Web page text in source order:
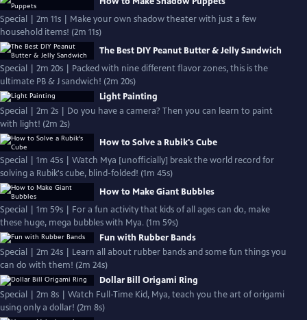
Special | 2m 11s | Make your own shadow theater with just a few
household items! (2m 11s)
The Best DIY Peanut Butter & Jelly Sandwich
Special | 2m 20s | Packed with nine different flavor zones, this is the
ultimate PB & J sandwich! (2m 20s)
Light Painting
Special | 2m 2s | Do you have a camera? Then you can learn to paint
with light! (2m 2s)
How to Solve a Rubik's Cube
Special | 1m 45s | Watch Mya [unofficially] break the world record for
solving a Rubik's cube, blind-folded! (1m 45s)
How to Make Giant Bubbles
Special | 1m 59s | For a fun activity that kids of all ages can do, make
these huge, mega bubbles with Mya. (1m 59s)
Fun with Rubber Bands
Special | 2m 24s | Learn all about rubber bands and some fun things you
can do with them! (2m 24s)
Dollar Bill Origami Ring
Special | 2m 8s | Watch Full-Time Kid, Mya, teach you the art of origami
using only a dollar! (2m 8s)